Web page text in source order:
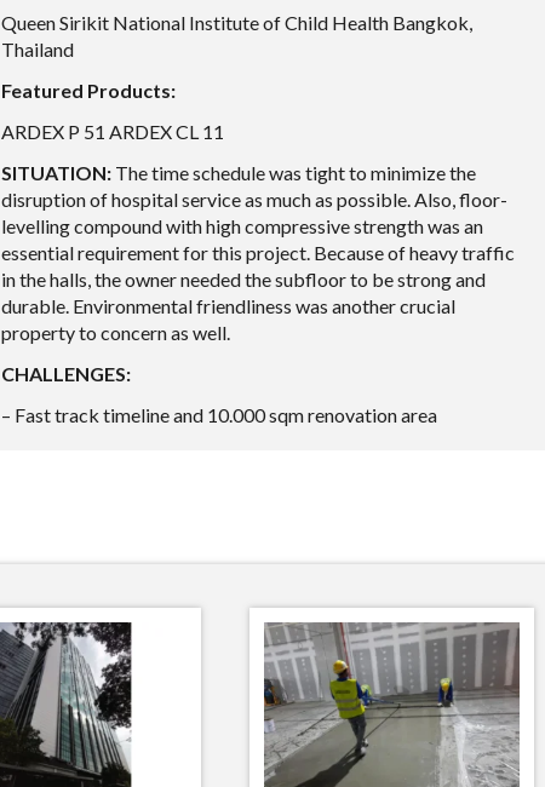
Queen Sirikit National Institute of Child Health Bangkok,
Thailand
Featured Products:
ARDEX P 51 ARDEX CL 11
SITUATION:The time schedule was tight to minimize the
disruption of hospital service as much as possible. Also, floor-
levelling compound with high compressive strength was an
essential requirement for this project. Because of heavy traffic
in the halls, the owner needed the subfloor to be strong and
durable. Environmental friendliness was another crucial
property to concern as well.
CHALLENGES:
– Fast track timeline and 10.000 sqm renovation area